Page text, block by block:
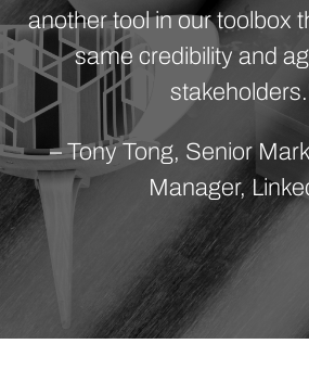
another tool in our toolbox
same credibility and
– Tony Tong, Senior
Manager,